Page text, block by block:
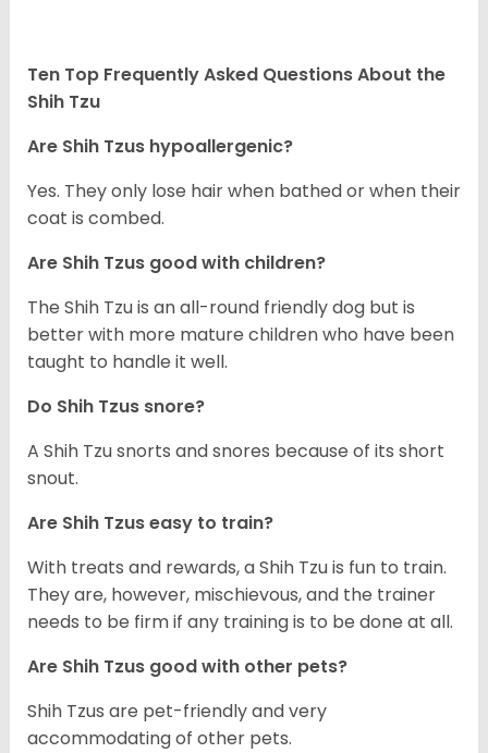
Ten Top Frequently Asked Questions About the
Shih Tzu
Are Shih Tzus hypoallergenic?
Yes. They only lose hair when bathed or when their
coat is combed.
Are Shih Tzus good with children?
The Shih Tzu is an all-round friendly dog but is
better with more mature children who have been
taught to handle it well.
Do Shih Tzus snore?
A Shih Tzu snorts and snores because of its short
snout.
Are Shih Tzus easy to train?
With treats and rewards, a Shih Tzu is fun to train.
They are, however, mischievous, and the trainer
needs to be firm if any training is to be done at all.
Are Shih Tzus good with other pets?
Shih Tzus are pet-friendly and very
accommodating of other pets.